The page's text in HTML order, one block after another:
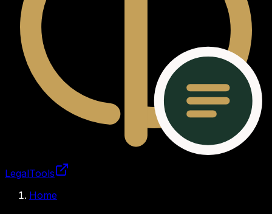
LegalTools
Home